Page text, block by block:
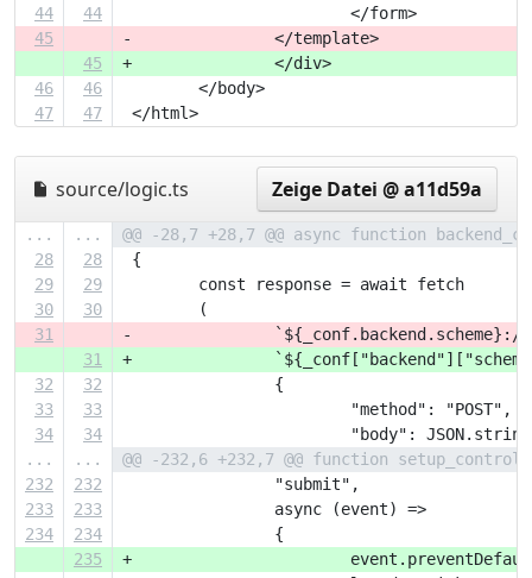
44
44
</form>
45
-		</template>
45
+		</div>
46
46
</body>
47
47 </html>
source/logic.ts Zeige Datei @ a11d59a
... ...
@@ -28,7 +28,7 @@ async function
28
28
{
29
29
const response = await fetch
30
30
(
31
-
31
+
32
32
{
33
33
"method": "POST",
34
34
"body":
...
...
@@ -232,6 +232,7 @@ function
232
232
"submit",
233
233
async (event) =>
234
234
{
235
+